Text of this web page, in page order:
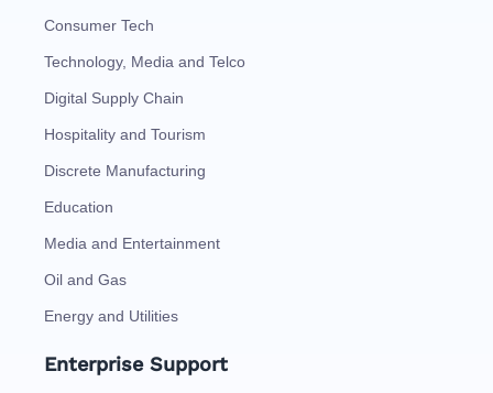
Consumer Tech
Technology, Media and Telco
Digital Supply Chain
Hospitality and Tourism
Discrete Manufacturing
Education
Media and Entertainment
Oil and Gas
Energy and Utilities
Enterprise Support